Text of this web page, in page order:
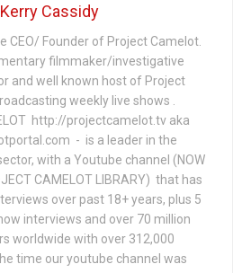
Kerry Cassidy
CEO/ Founder of Project Camelot.
filmmaker/investigative
and well known host of Project
weekly live shows .
http://projectcamelot.tv aka
- is a leader in the
with a Youtube channel (NOW
CAMELOT LIBRARY) that has
over past 18+ years, plus 5
interviews and over 70 million
worldwide with over 312,000
time our youtube channel was